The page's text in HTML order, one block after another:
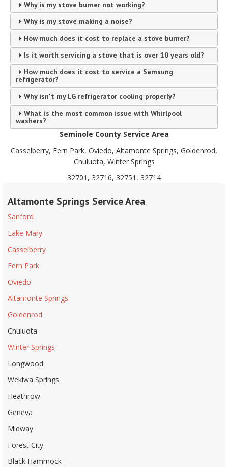
Why is my stove burner not working?
Why is my stove making a noise?
How much does it cost to replace a stove burner?
Is it worth servicing a stove that is over 10 years old?
How much does it cost to service a Samsung
refrigerator?
Why isn't my LG refrigerator cooling properly?
What is the most common issue with Whirlpool
washers?
Seminole County Service Area
Casselberry, Fern Park, Oviedo, Altamonte Springs, Goldenrod,
Chuluota, Winter Springs
32701, 32716, 32751, 32714
Altamonte Springs Service Area
Sanford
Lake Mary
Casselberry
Fern Park
Oviedo
Altamonte Springs
Goldenrod
Chuluota
Winter Springs
Longwood
Wekiwa Springs
Heathrow
Geneva
Midway
Forest City
Black Hammock